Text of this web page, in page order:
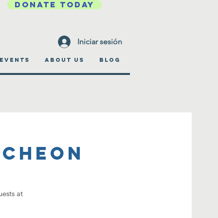
DONATE TODAY
ABOUT US BLOG
Iniciar sesión
at